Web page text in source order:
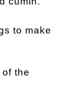
to make
the